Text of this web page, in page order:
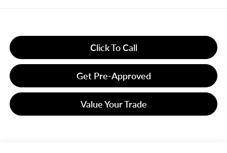
Click To Call
Get Pre-Approved
Value Your Trade